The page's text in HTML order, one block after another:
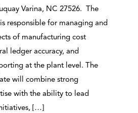
Varina, NC 27526. The
responsible for managing and
of manufacturing cost
ledger accuracy, and
at the plant level. The
will combine strong
with the ability to lead
[…]